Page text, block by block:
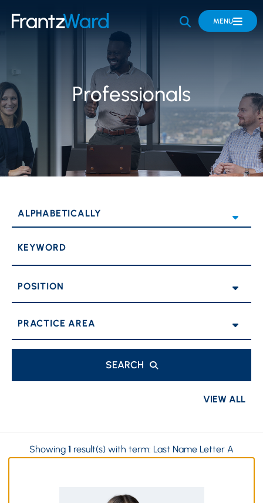
OPEN SITE
MENU
Professionals
KEYWORD
POSITION
PRACTICE AREAS
SEARCH
VIEW ALL
Showing 1 result(s) with term: Last Name Letter A